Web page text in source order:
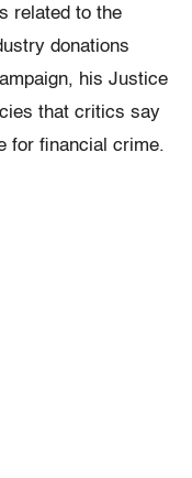
related to the
donations
his Justice
that critics say
for financial crime.